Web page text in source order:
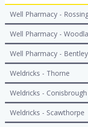
Well Pharmacy -
Well Pharmacy -
Well Pharmacy - Bentley
Weldricks - Thorne
Weldricks - Conisbrough
Weldricks - Scawthorpe